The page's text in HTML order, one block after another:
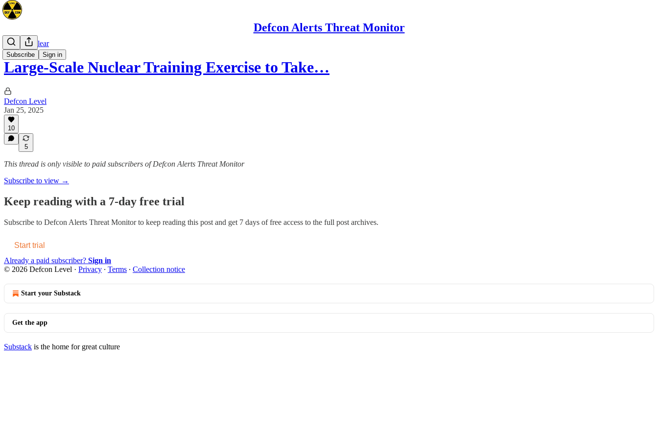
Defcon Alerts Threat Monitor
Subscribe Sign in
Space/Nuclear
Large-Scale Nuclear Training Exercise to Take…
Defcon Level
Jan 25, 2025
10
5
This thread is only visible to paid subscribers of Defcon Alerts Threat Monitor
Subscribe to view →
Keep reading with a 7-day free trial
Subscribe to Defcon Alerts Threat Monitorto keep reading this post and get 7 days of free access to the full post archives.
Start trial
Already a paid subscriber? Sign in
© 2026 Defcon Level · Privacy ∙ Terms ∙ Collection notice
Start your Substack
Get the app
Substack is the home for great culture